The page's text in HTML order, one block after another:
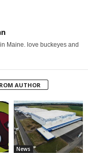
Maine. love buckeyes and
AUTHOR
News